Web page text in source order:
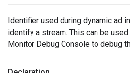
Identifier used during dynamic ad
identify a stream. This can be
Monitor Debug Console to debug